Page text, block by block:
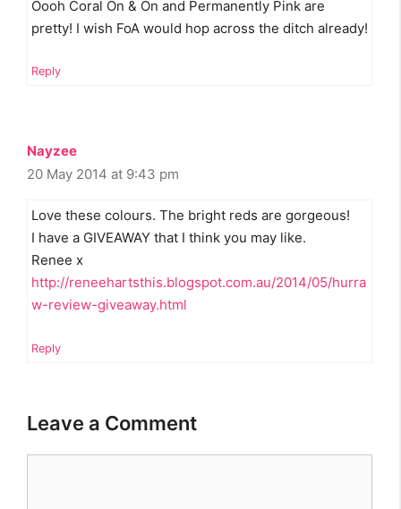
Oooh Coral On & On and Permanently Pink are
pretty! I wish FoA would hop across the ditch already!
Reply
Nayzee
20 May 2014 at 9:43 pm
Love these colours. The bright reds are gorgeous!
I have a GIVEAWAY that I think you may like.
Renee x
http://reneehartsthis.blogspot.com.au/2014/05/hurra
w-review-giveaway.html
Reply
Leave a Comment